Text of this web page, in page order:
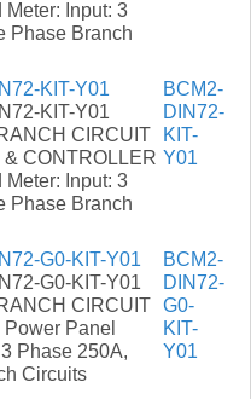
Input: 3
Phase Branch
KIT-Y01
KIT-Y01
CIRCUIT
& CONTROLLER
Input: 3
Phase Branch
BCM2-
DIN72-
KIT-
Y01
G0-KIT-Y01
G0-KIT-Y01
CIRCUIT
Panel
Phase 250A,
Circuits
BCM2-
DIN72-
G0-
KIT-
Y01